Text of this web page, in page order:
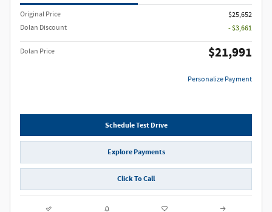
Original Price
$25,652
Dolan Discount
- $3,661
Dolan Price $21,991
Personalize Payment
Schedule Test Drive
Explore Payments
Click To Call